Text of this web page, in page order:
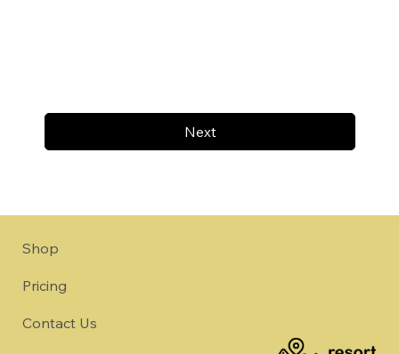
Next
Shop
Pricing
Contact Us